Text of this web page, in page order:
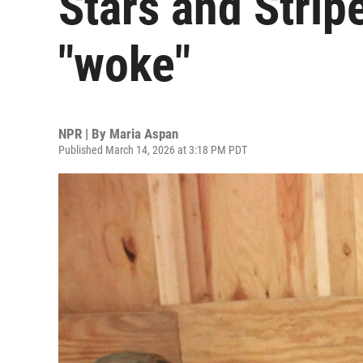
"woke"
NPR | By Maria Aspan
Published March 14, 2026 at 3:18 PM PDT